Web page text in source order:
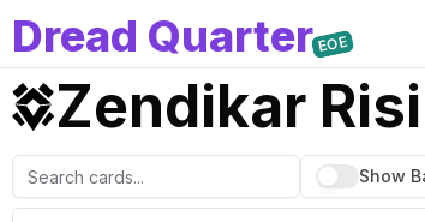
Dread QuarterEOE
Zendikar
Show